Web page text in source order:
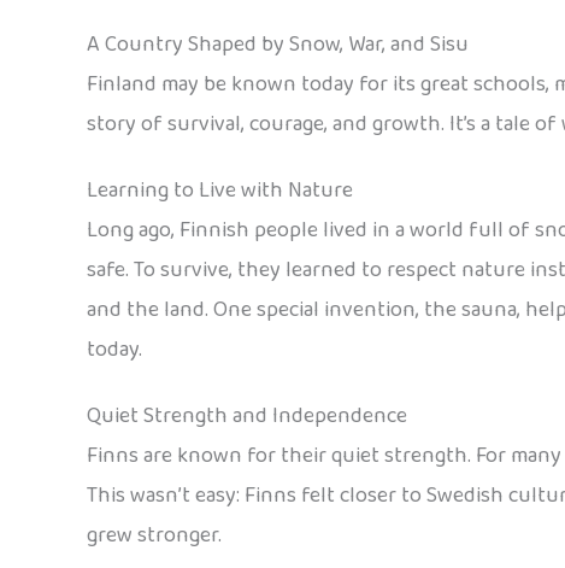
A Country Shaped by Snow, War, and Sisu
Finland may be known today for its great
story of survival, courage, and growth. It’s a tale
Learning to Live with Nature
Long ago, Finnish people lived in a world full of
safe. To survive, they learned to respect nature
and the land. One special invention, the sauna,
today.
Quiet Strength and Independence
Finns are known for their quiet strength. For many
This wasn’t easy: Finns felt closer to Swedish
grew stronger.